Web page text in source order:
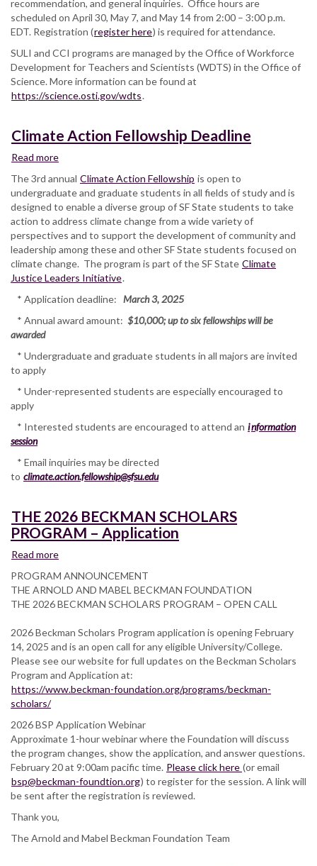
recommendation, and general inquiries. Office hours are
scheduled on April 30, May 7, and May 14 from 2:00 – 3:00 p.m.
EDT. Registration (register here) is required for attendance.
SULI and CCI programs are managed by the Office of Workforce
Development for Teachers and Scientists (WDTS) in the Office of
Science. More information can be found at
https://science.osti.gov/wdts.
Climate Action Fellowship Deadline
Read more
Action
Fellowship
Deadline
The 3rd annual Climate Action Fellowship is open to
undergraduate and graduate students in all fields of study and is
designed to enable a diverse group of SF State students to take
action to address climate change from a wide variety of
perspectives and to support the development of community and
leadership among these and other SF State students focused on
climate change. The program is part of the SF State Climate
Justice Leaders Initiative.
* Application deadline: March 3, 2025
* Annual award amount: $10,000; up to six fellowships will be
awarded
* Undergraduate and graduate students in all majors are invited
to apply
* Under-represented students are especially encouraged to
apply
* Interested students are encouraged to attend an information
session
* Email inquiries may be directed
to climate.action.fellowship@sfsu.edu
THE 2026 BECKMAN SCHOLARS
PROGRAM – Application
Read more
2026
BECKMAN
SCHOLARS
–
Application
PROGRAM ANNOUNCEMENT
THE ARNOLD AND MABEL BECKMAN FOUNDATION
THE 2026 BECKMAN SCHOLARS PROGRAM – OPEN CALL
2026 Beckman Scholars Program application is opening February
14, 2025 and is an open call for any eligible University/College.
Please see our website for full updates on the Beckman Scholars
Program and Application at:
https://www.beckman-foundation.org/programs/beckman-
scholars/
2026 BSP Application Webinar
Approximate 1-hour webinar where the Foundation will discuss
the program changes, show the application, and answer questions.
February 20 at 9:00am pacific time. Please click here (or email
bsp@beckman-foundtion.org) to register for the session. A link will
be sent after the registration is reviewed.
Thank you,
The Arnold and Mabel Beckman Foundation Team